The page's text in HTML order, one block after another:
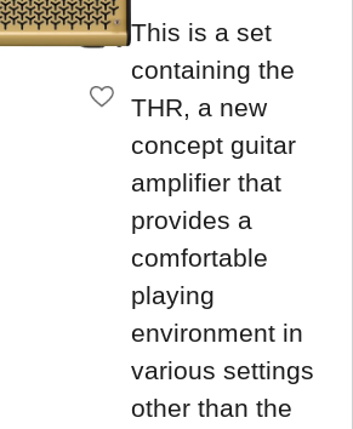
This is a set
containing the
THR, a new
concept guitar
amplifier that
provides a
comfortable
playing
environment in
various settings
other than the